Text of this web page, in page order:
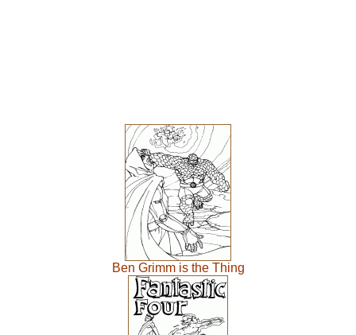
Ben Grimm is the Thing